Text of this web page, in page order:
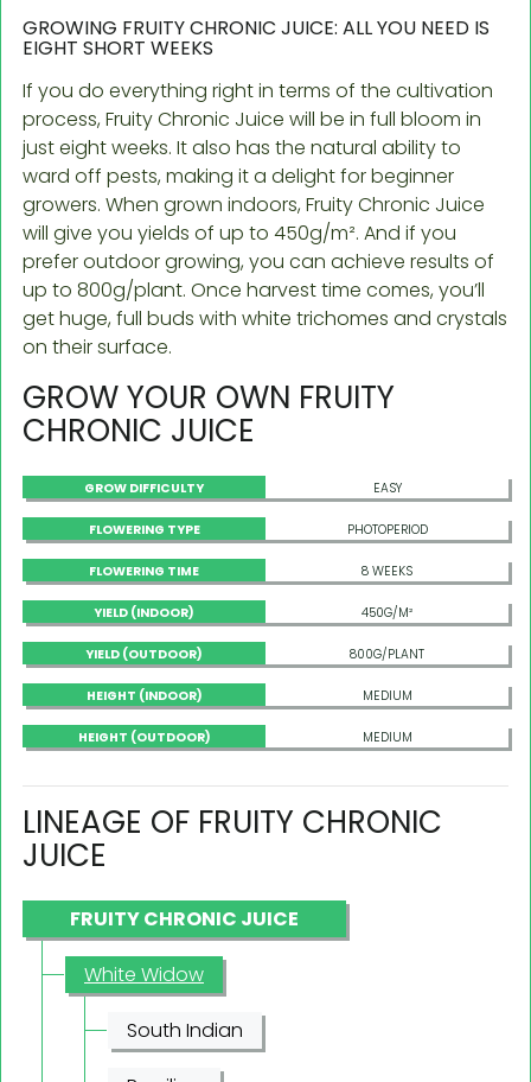
GROWING FRUITY CHRONIC JUICE: ALL YOU NEED IS
EIGHT SHORT WEEKS
If you do everything right in terms of the cultivation
process, Fruity Chronic Juice will be in full bloom in
just eight weeks. It also has the natural ability to
ward off pests, making it a delight for beginner
growers. When grown indoors, Fruity Chronic Juice
will give you yields of up to 450g/m². And if you
prefer outdoor growing, you can achieve results of
up to 800g/plant. Once harvest time comes, you’ll
get huge, full buds with white trichomes and crystals
on their surface.
GROW YOUR OWN FRUITY
CHRONIC JUICE
GROW DIFFICULTY EASY
FLOWERING TYPE PHOTOPERIOD
FLOWERING TIME 8 WEEKS
YIELD (INDOOR) 450G/M²
YIELD (OUTDOOR) 800G/PLANT
HEIGHT (INDOOR) MEDIUM
HEIGHT (OUTDOOR) MEDIUM
LINEAGE OF FRUITY CHRONIC
JUICE
FRUITY CHRONIC JUICE
White Widow
South Indian